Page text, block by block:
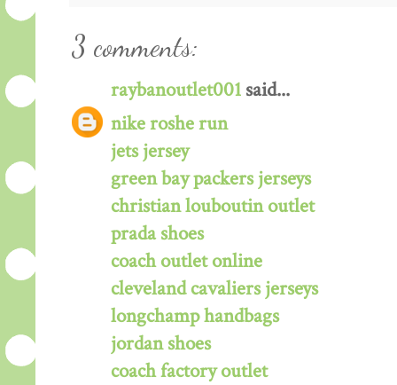
3 comments:
raybanoutlet001 said...
nike roshe run
jets jersey
green bay packers jerseys
christian louboutin outlet
prada shoes
coach outlet online
cleveland cavaliers jerseys
longchamp handbags
jordan shoes
coach factory outlet